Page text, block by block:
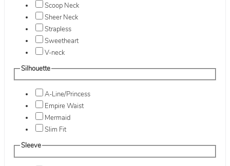
Scoop Neck
Sheer Neck
Strapless
Sweetheart
V-neck
Silhouette
A-Line/Princess
Empire Waist
Mermaid
Slim Fit
Sleeve